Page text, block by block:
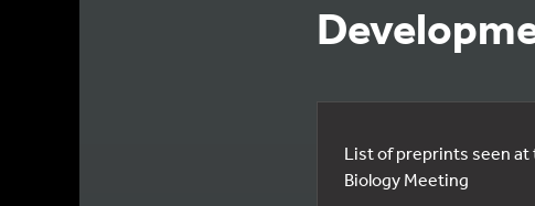
List of preprints seen
Biology Meeting